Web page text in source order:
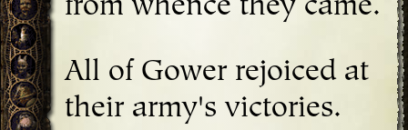
from whence they came.
All of Gower rejoiced at
their army's victories.